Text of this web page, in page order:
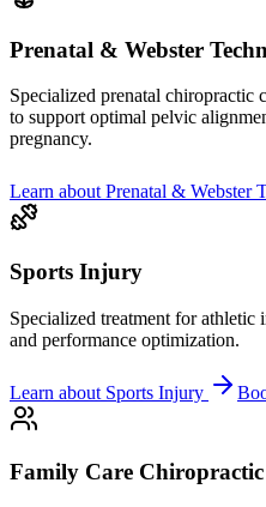
Prenatal & Webster
Specialized prenatal chiropractic
to support optimal pelvic
pregnancy.
Learn about Prenatal & Webster
Sports Injury
Specialized treatment for
and performance optimization.
Learn about Sports Injury
Family Care Chiropractic